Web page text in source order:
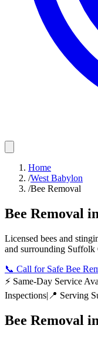
Home
/West Babylon
/Bee Removal
Bee Removal in
Licensed bees and
and surrounding Suffolk
📞 Call for Safe Bee
⚡ Same-Day Service
Inspections| 📍 Serving
Bee Removal in